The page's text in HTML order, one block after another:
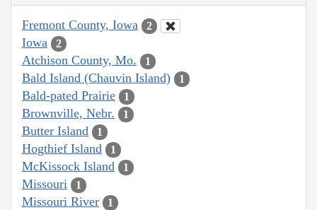
Fremont County, Iowa 2
Iowa 2
Atchison County, Mo. 1
Bald Island (Chauvin Island) 1
Bald-pated Prairie 1
Brownville, Nebr. 1
Butter Island 1
Hogthief Island 1
McKissock Island 1
Missouri 1
Missouri River 1